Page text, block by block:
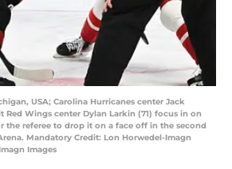
USA; Carolina Hurricanes center Jack
Red Wings center Dylan Larkin (71) focus in on
the referee to drop it on a face off in the second
Mandatory Credit: Lon Horwedel-Imagn
Images